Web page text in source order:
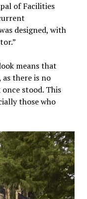
of Facilities
designed, with
means that
there is no
stood. This
those who